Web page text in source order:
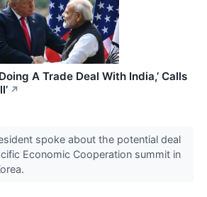
A Trade Deal With India,’ Calls
↗
spoke about the potential deal
Economic Cooperation summit in